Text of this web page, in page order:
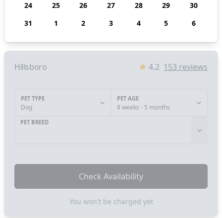
24
25 26 27 28 29
30
31
1 2 3 4 5 6
Hillsboro 4.2 153 reviews
PET TYPE
Dog
PET AGE
8 weeks - 5 months
PET BREED
Check Availability
You won't be charged yet